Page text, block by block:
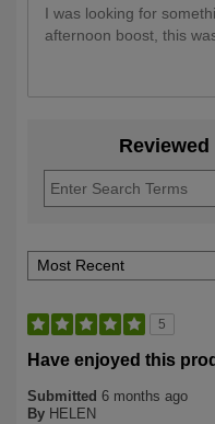
I was looking for
afternoon boost, this
5
Have enjoyed this
Submitted 6 months ago
By HELEN